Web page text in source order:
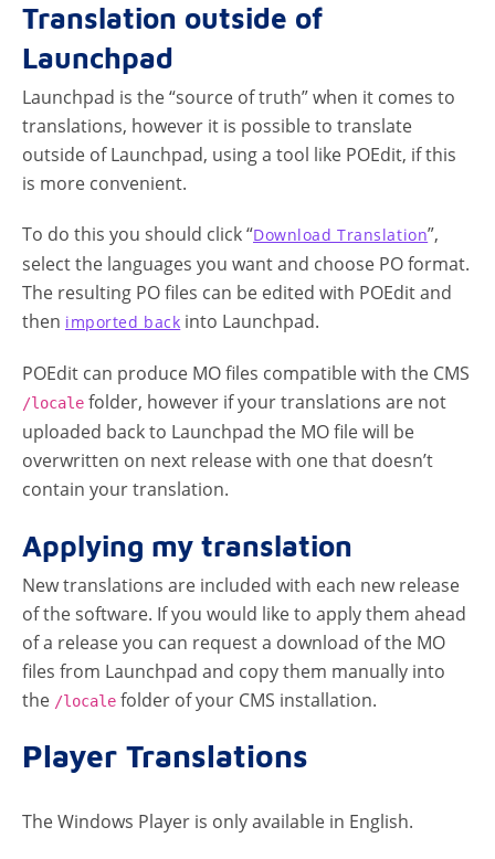
Translation outside of
Launchpad
Launchpad is the “source of truth” when it comes to
translations, however it is possible to translate
outside of Launchpad, using a tool like POEdit, if this
is more convenient.
To do this you should click “Download Translation”,
select the languages you want and choose PO format.
The resulting PO files can be edited with POEdit and
then imported back into Launchpad.
POEdit can produce MO files compatible with the CMS
/locale folder, however if your translations are not
uploaded back to Launchpad the MO file will be
overwritten on next release with one that doesn’t
contain your translation.
Applying my translation
New translations are included with each new release
of the software. If you would like to apply them ahead
of a release you can request a download of the MO
files from Launchpad and copy them manually into
the /locale folder of your CMS installation.
Player Translations
The Windows Player is only available in English.